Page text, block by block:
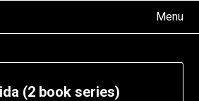
Menu
(2 book series)